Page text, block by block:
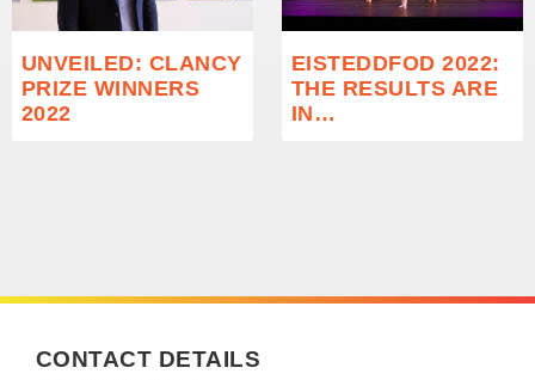
UNVEILED: CLANCY
PRIZE WINNERS
2022
EISTEDDFOD 2022:
THE RESULTS ARE
IN…
CONTACT DETAILS